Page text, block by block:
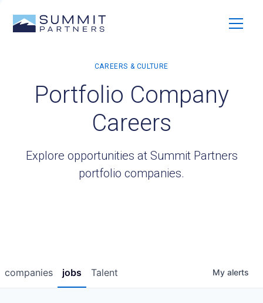
Portfolio Company
Careers
Explore opportunities at Summit Partners
portfolio companies.
jobs
companies Talent My alerts